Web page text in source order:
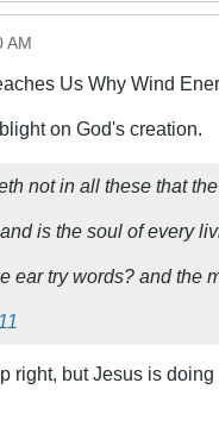
AM
Us Why Wind
on God's creation.
not in all these that
is the soul of every
ear try words? and the
right, but Jesus is